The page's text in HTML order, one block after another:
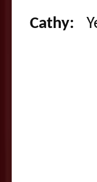
Cathy: